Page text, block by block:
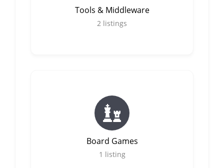
Tools & Middleware
2 listings
Board Games
1 listing